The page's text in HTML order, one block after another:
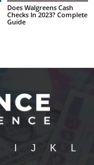
Does Walgreens Cash
Checks In 2023? Complete
Guide
J K L